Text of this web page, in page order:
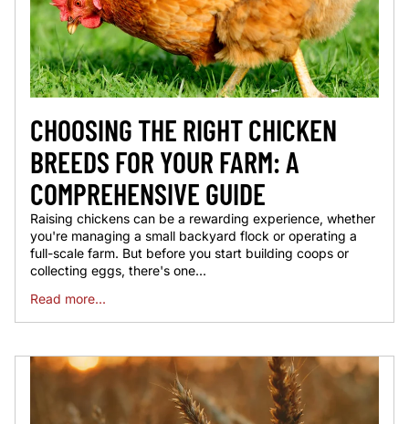
CHOOSING THE RIGHT CHICKEN
BREEDS FOR YOUR FARM: A
COMPREHENSIVE GUIDE
Raising chickens can be a rewarding experience, whether
you're managing a small backyard flock or operating a
full-scale farm. But before you start building coops or
collecting eggs, there's one...
Read more...